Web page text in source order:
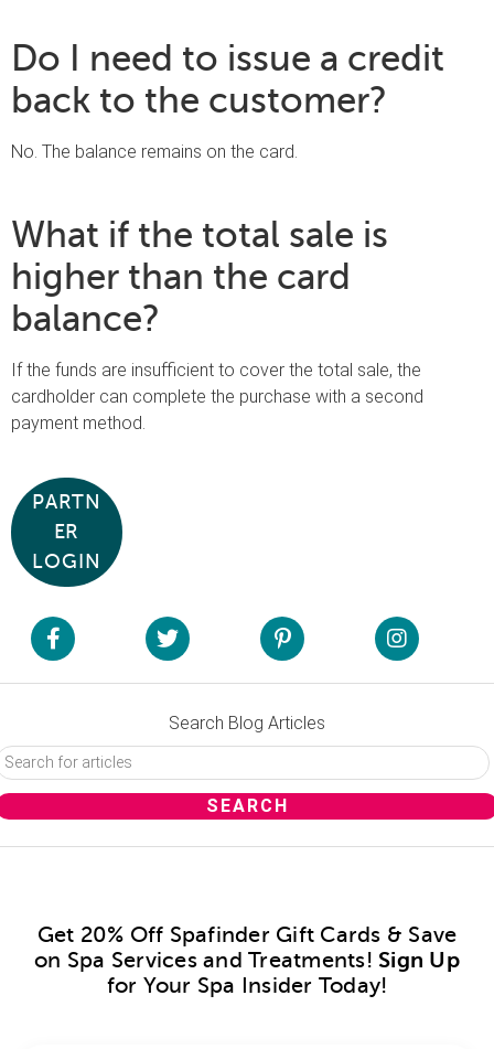
Do I need to issue a credit
back to the customer?
No. The balance remains on the card.
What if the total sale is
higher than the card
balance?
If the funds are insufficient to cover the total sale, the
cardholder can complete the purchase with a second
payment method.
PARTN
ER
LOGIN
Search Blog Articles
Get 20% Off Spafinder Gift Cards & Save
on Spa Services and Treatments! Sign Up
for Your Spa Insider Today!